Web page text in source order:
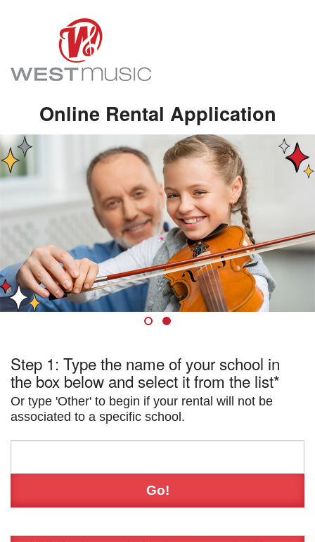
Online Rental Application
Step 1: Type the name of your school in
the box below and select it from the list*
Or type 'Other' to begin if your rental will not be
associated to a specific school.